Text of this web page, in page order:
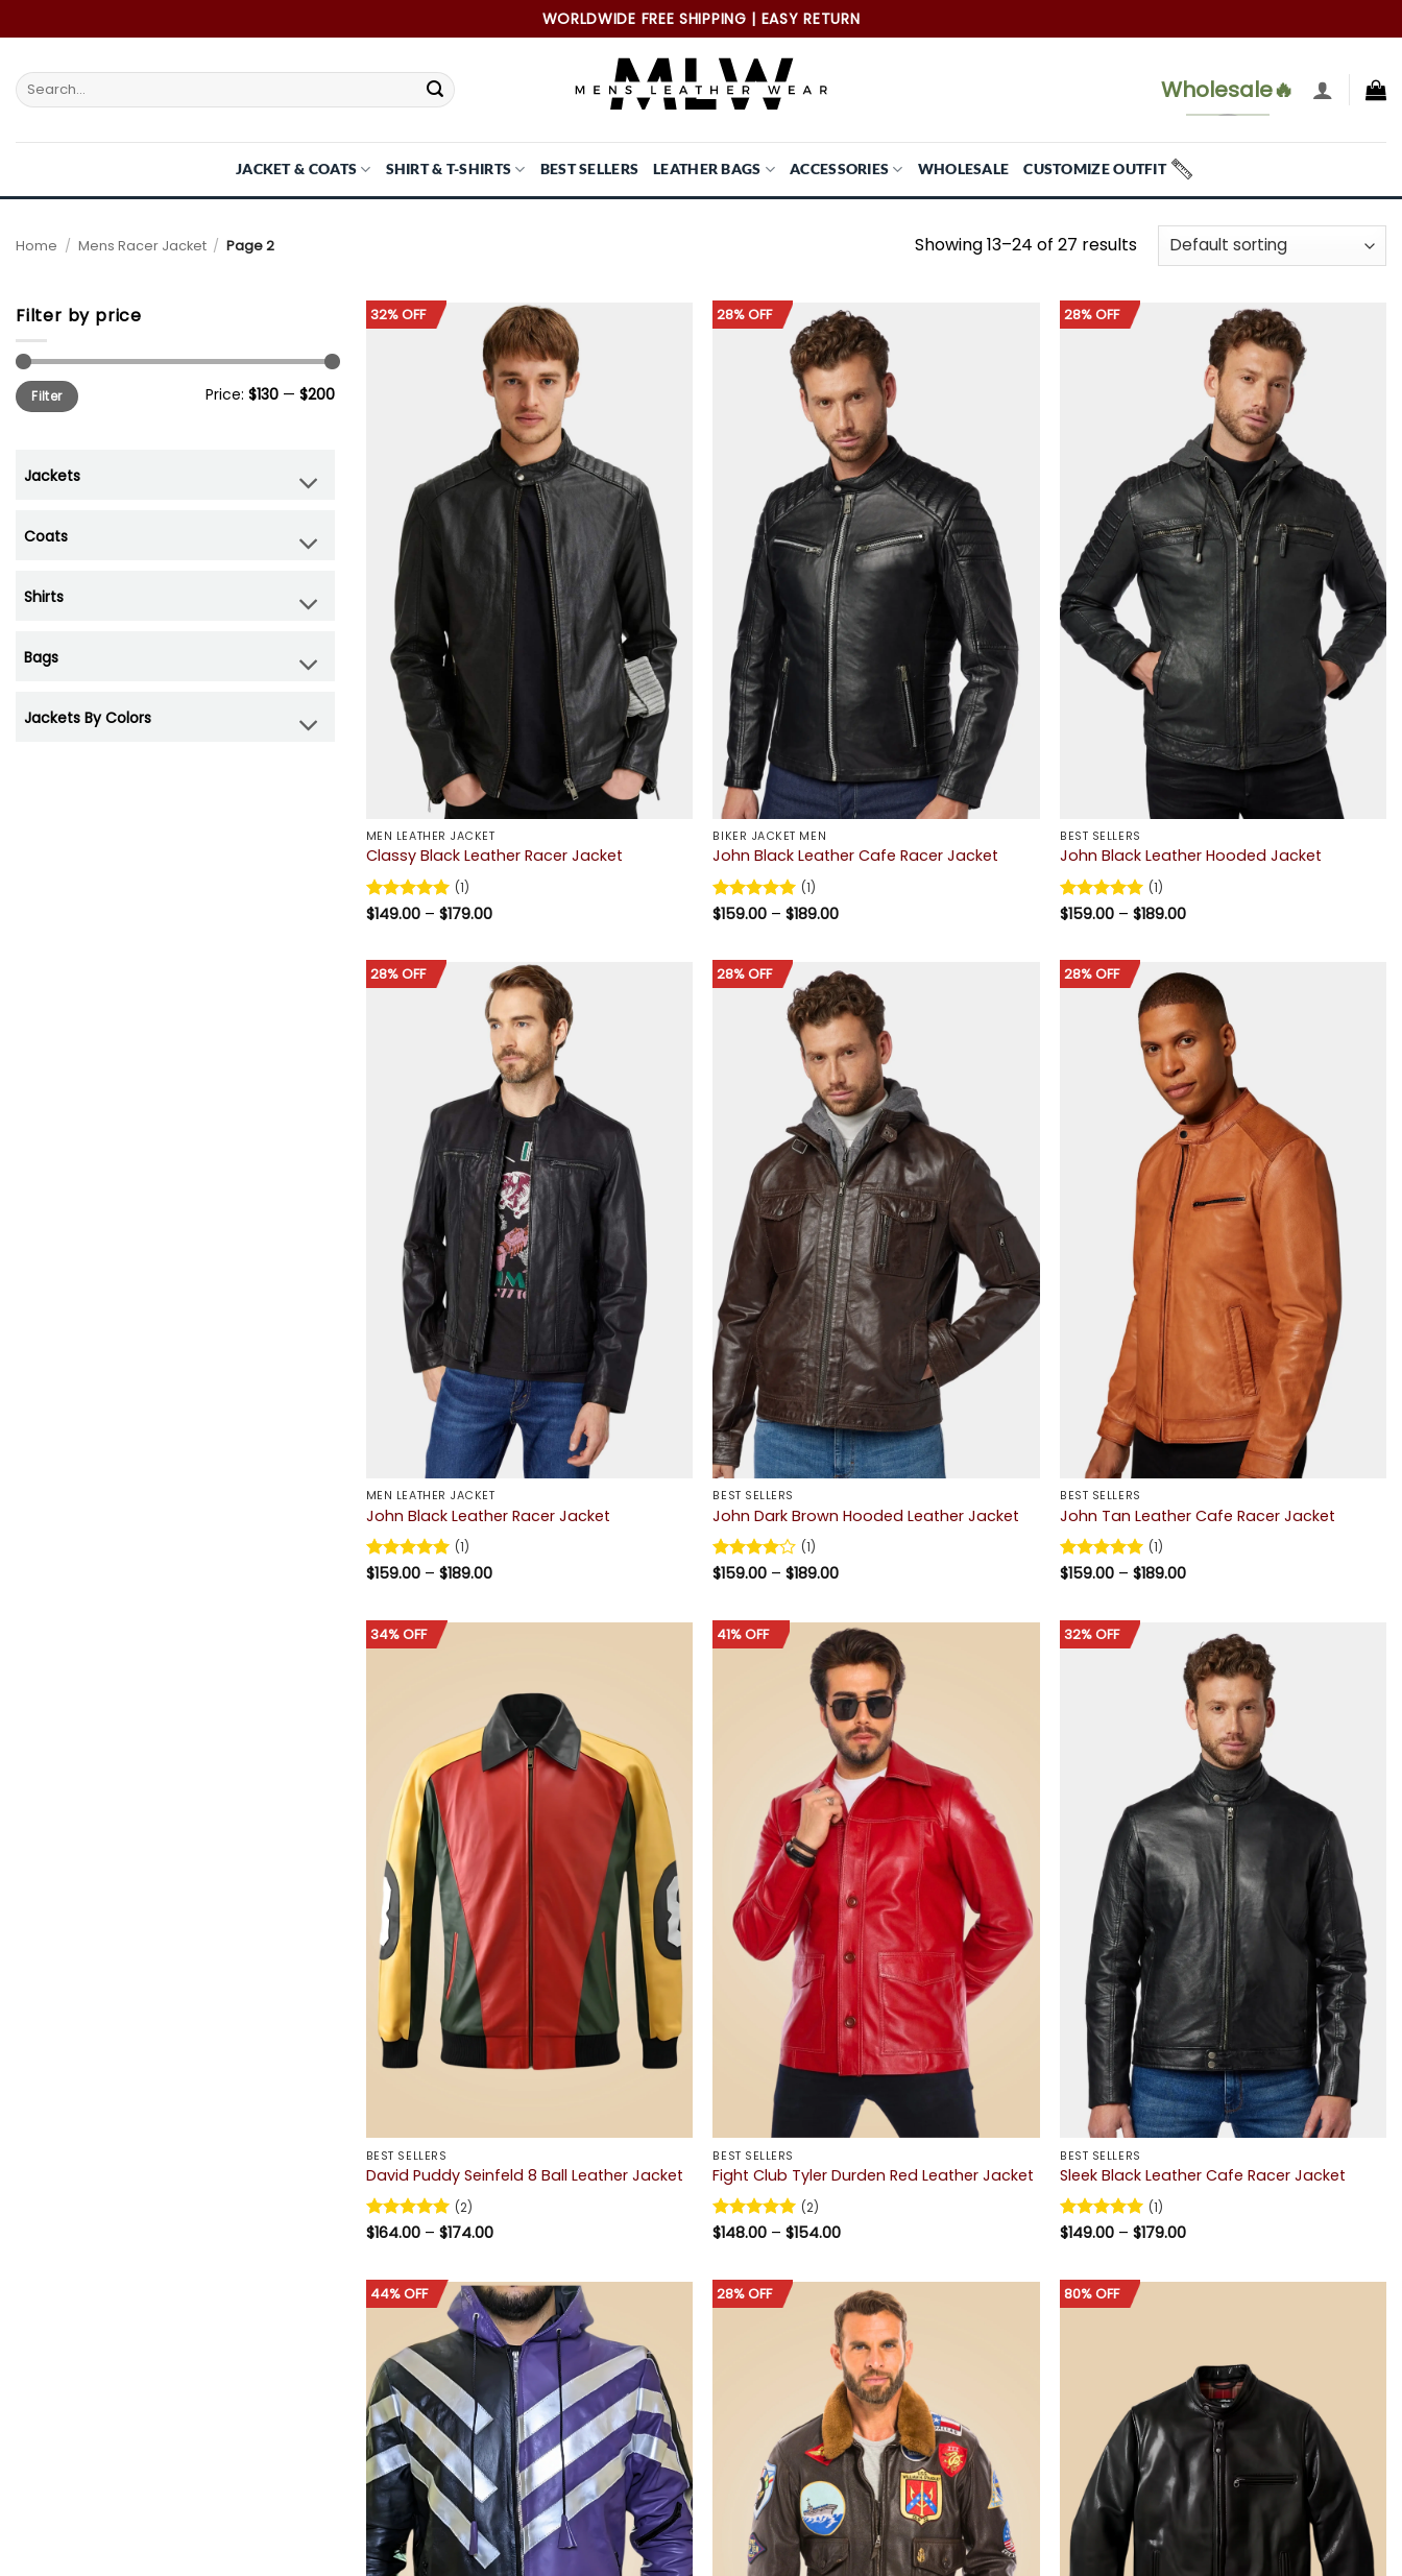
to
WORLDWIDE FREE SHIPPING | EASY RETURN
Search
for:
Wholesale🔥
JACKET & COATS SHIRT & T-SHIRTS BEST SELLERS LEATHER BAGS ACCESSORIES WHOLESALE CUSTOMIZE OUTFIT
Home / Mens Racer Jacket / Page 2 Showing 13–24 of 27 results
Filter by price
Min
price
Max
priceFilter Price: $130 — $200
Jackets
Coats
Shirts
Bags
Jackets By Colors
32% OFF
MEN LEATHER JACKET
Classy Black Leather Racer Jacket
Rated5
(1)
$149.00 – $179.00Price
$179.00
28% OFF
BIKER JACKET MEN
John Black Leather Cafe Racer Jacket
Rated5
(1)
$159.00 – $189.00Price
$189.00
28% OFF
BEST SELLERS
John Black Leather Hooded Jacket
Rated5
(1)
$159.00 – $189.00Price
$189.00
28% OFF
MEN LEATHER JACKET
John Black Leather Racer Jacket
Rated5
(1)
$159.00 – $189.00Price
28% OFF
BEST SELLERS
John Dark Brown Hooded Leather Jacket
Rated4
(1)
$159.00 – $189.00Price
$189.00
28% OFF
BEST SELLERS
John Tan Leather Cafe Racer Jacket
Rated5
(1)
$159.00 – $189.00Price
$189.00
34% OFF
BEST SELLERS
David Puddy Seinfeld 8 Ball Leather Jacket
Rated5
(2)
$164.00 – $174.00Price
$174.00
41% OFF
BEST SELLERS
Fight Club Tyler Durden Red Leather Jacket
Rated5
(2)
$148.00 – $154.00Price
$154.00
32% OFF
BEST SELLERS
Sleek Black Leather Cafe Racer Jacket
Rated5
(1)
$149.00 – $179.00Price
44% OFF 28% OFF 80% OFF